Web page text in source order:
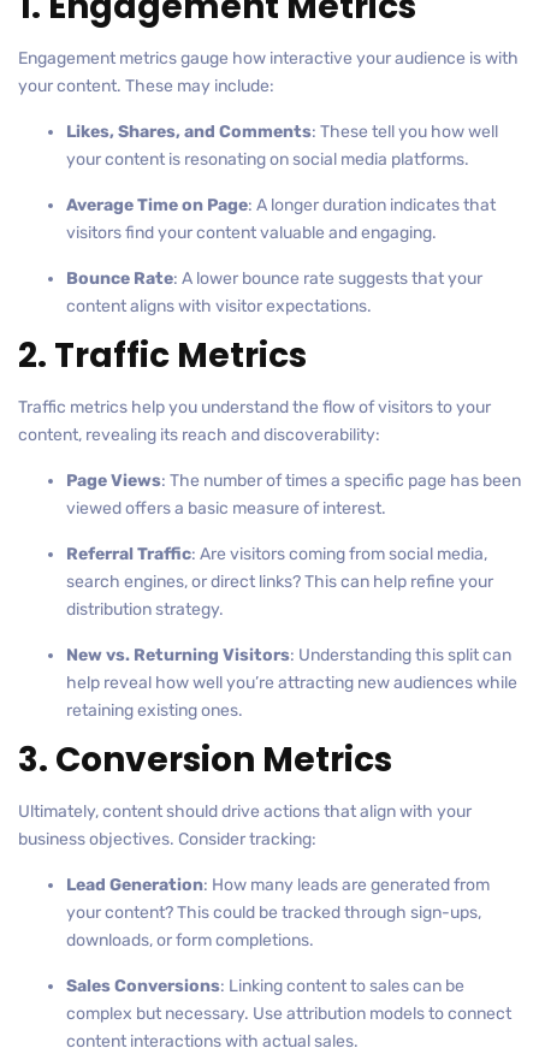
Engagement metrics gauge how interactive your audience is with
your content. These may include:
Likes, Shares, and Comments: These tell you how well
your content is resonating on social media platforms.
Average Time on Page: A longer duration indicates that
visitors find your content valuable and engaging.
Bounce Rate: A lower bounce rate suggests that your
content aligns with visitor expectations.
2. Traffic Metrics
Traffic metrics help you understand the flow of visitors to your
content, revealing its reach and discoverability:
Page Views: The number of times a specific page has been
viewed offers a basic measure of interest.
Referral Traffic: Are visitors coming from social media,
search engines, or direct links? This can help refine your
distribution strategy.
New vs. Returning Visitors: Understanding this split can
help reveal how well you’re attracting new audiences while
retaining existing ones.
3. Conversion Metrics
Ultimately, content should drive actions that align with your
business objectives. Consider tracking:
Lead Generation: How many leads are generated from
your content? This could be tracked through sign-ups,
downloads, or form completions.
Sales Conversions: Linking content to sales can be
complex but necessary. Use attribution models to connect
content interactions with actual sales.